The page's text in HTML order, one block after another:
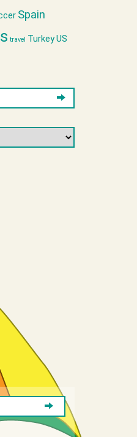
Spain
travel TurkeyUS